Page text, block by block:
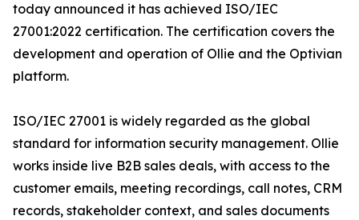
today announced it has achieved ISO/IEC
27001:2022 certification. The certification covers the
development and operation of Ollie and the Optivian
platform.
ISO/IEC 27001 is widely regarded as the global
standard for information security management. Ollie
works inside live B2B sales deals, with access to the
customer emails, meeting recordings, call notes, CRM
records, stakeholder context, and sales documents